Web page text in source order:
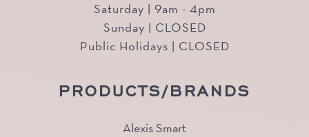
Saturday | 9am - 4pm
Sunday | CLOSED
Public Holidays | CLOSED
PRODUCTS/BRANDS
Alexis Smart